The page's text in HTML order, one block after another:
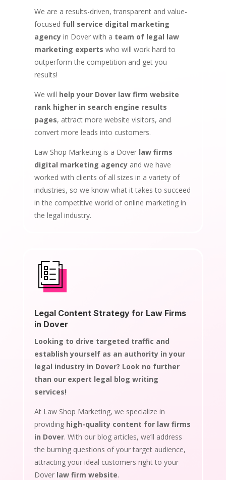
We are a results-driven, transparent and value-
focused full service digital marketing
agencyin Dover with a team of legal law
marketing experts who will work hard to
outperform the competition and get you
results!
We will help your Dover law firm website
rank higher in search engine results
pages, attract more website visitors, and
convert more leads into customers.
Law Shop Marketing is a Dover law firms
digital marketing agencyand we have
worked with clients of all sizes in a variety of
industries, so we know what it takes to succeed
in the competitive world of online marketing in
the legal industry.
Legal Content Strategy for Law Firms
in Dover
Looking to drive targeted traffic and
establish yourself as an authority in your
legal industry in Dover? Look no further
than our expert legal blog writing
services!
At Law Shop Marketing, we specialize in
providing high-quality content for law firms
in Dover. With our blog articles, we’ll address
the burning questions of your target audience,
attracting your ideal customers right to your
Dover law firm website.